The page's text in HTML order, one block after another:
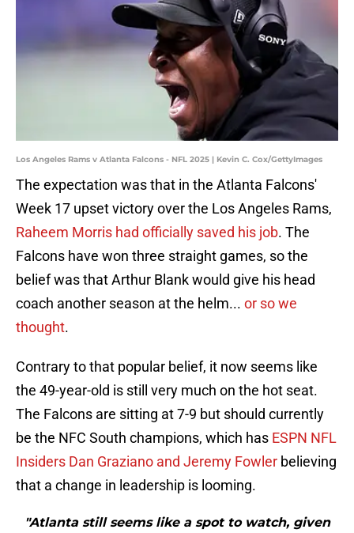
Los Angeles Rams v Atlanta Falcons - NFL 2025 | Kevin C. Cox/GettyImages
The expectation was that in the Atlanta Falcons'
Week 17 upset victory over the Los Angeles Rams,
Raheem Morris had officially saved his job. The
Falcons have won three straight games, so the
belief was that Arthur Blank would give his head
coach another season at the helm... or so we
thought.
Contrary to that popular belief, it now seems like
the 49-year-old is still very much on the hot seat.
The Falcons are sitting at 7-9 but should currently
be the NFC South champions, which has ESPN NFL
Insiders Dan Graziano and Jeremy Fowler believing
that a change in leadership is looming.
"Atlanta still seems like a spot to watch, given